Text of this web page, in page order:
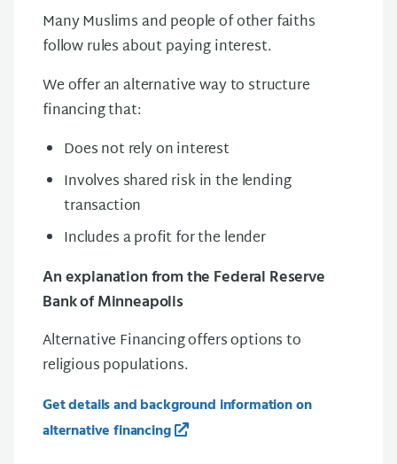
Many Muslims and people of other faiths
follow rules about paying interest.
We offer an alternative way to structure
financing that:
Does not rely on interest
Involves shared risk in the lending
transaction
Includes a profit for the lender
An explanation from the Federal Reserve
Bank of Minneapolis
Alternative Financing offers options to
religious populations.
Get details and background information on
alternative financing